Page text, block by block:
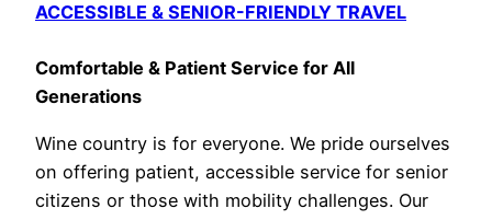
ACCESSIBLE & SENIOR-FRIENDLY TRAVEL
Comfortable & Patient Service for All
Generations
Wine country is for everyone. We pride ourselves
on offering patient, accessible service for senior
citizens or those with mobility challenges. Our